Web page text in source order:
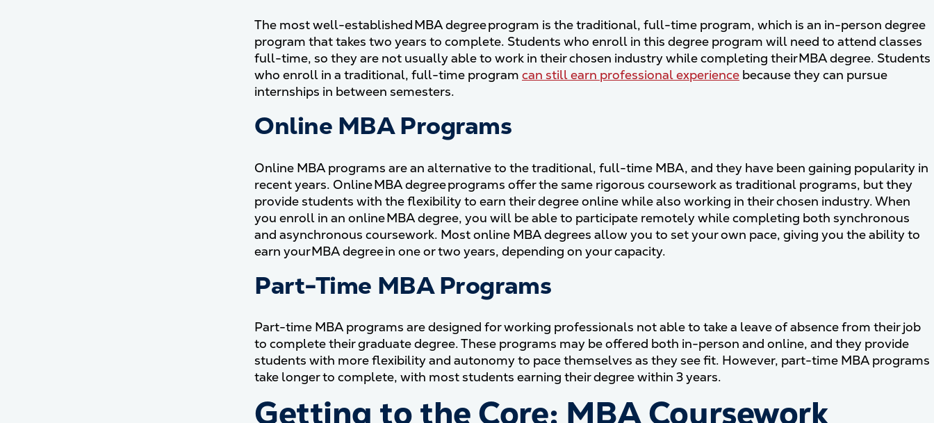
The most well-established MBA degree program is the traditional, full-time program, which is an in-person degree
program that takes two years to complete. Students who enroll in this degree program will need to attend classes
full-time, so they are not usually able to work in their chosen industry while completing their MBA degree. Students
who enroll in a traditional, full-time program can still earn professional experience because they can pursue
internships in between semesters.
Online MBA Programs
Online MBA programs are an alternative to the traditional, full-time MBA, and they have been gaining popularity in
recent years. Online MBA degree programs offer the same rigorous coursework as traditional programs, but they
provide students with the flexibility to earn their degree online while also working in their chosen industry. When
you enroll in an online MBA degree, you will be able to participate remotely while completing both synchronous
and asynchronous coursework. Most online MBA degrees allow you to set your own pace, giving you the ability to
earn your MBA degree in one or two years, depending on your capacity.
Part-Time MBA Programs
Part-time MBA programs are designed for working professionals not able to take a leave of absence from their job
to complete their graduate degree. These programs may be offered both in-person and online, and they provide
students with more flexibility and autonomy to pace themselves as they see fit. However, part-time MBA programs
take longer to complete, with most students earning their degree within 3 years.
Getting to the Core: MBA Coursework